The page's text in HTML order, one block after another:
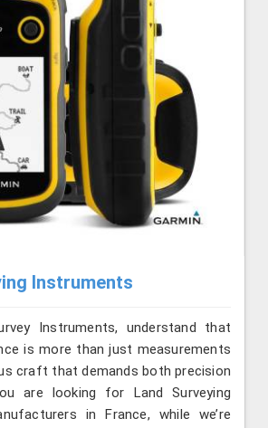
Instruments
Instruments, understand that
is more than just measurements
craft that demands both precision
are looking for Land Surveying
in France, while we’re